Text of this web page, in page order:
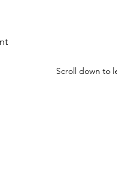
Scroll down to